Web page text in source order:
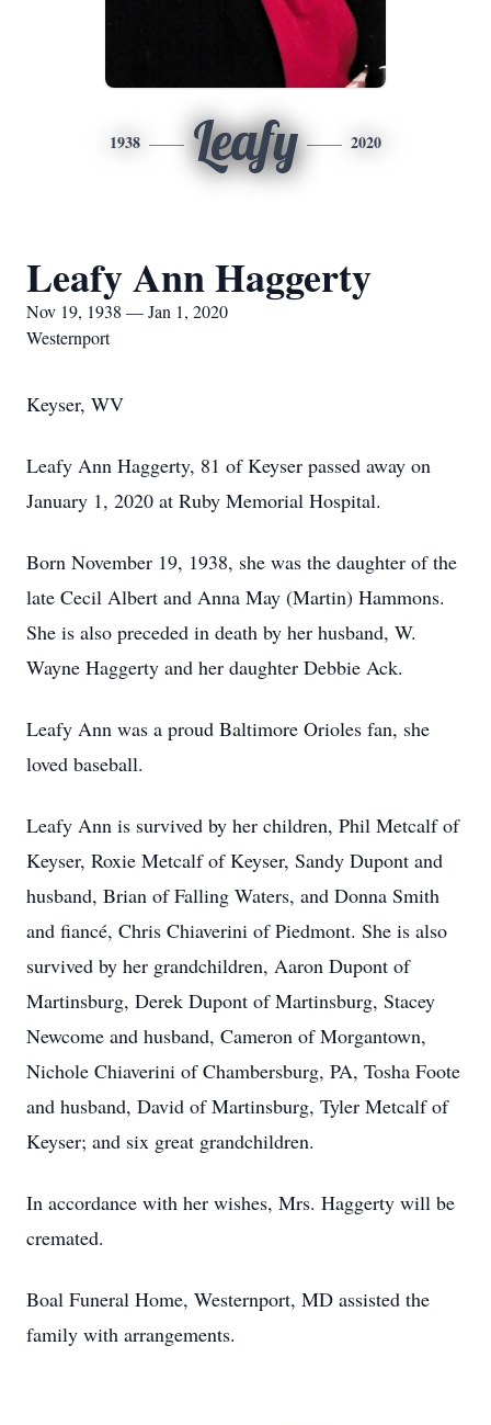
1938 Leafy 2020
Leafy Ann Haggerty
Nov 19, 1938 — Jan 1, 2020
Westernport
Keyser, WV
Leafy Ann Haggerty, 81 of Keyser passed away on
January 1, 2020 at Ruby Memorial Hospital.
Born November 19, 1938, she was the daughter of the
late Cecil Albert and Anna May (Martin) Hammons.
She is also preceded in death by her husband, W.
Wayne Haggerty and her daughter Debbie Ack.
Leafy Ann was a proud Baltimore Orioles fan, she
loved baseball.
Leafy Ann is survived by her children, Phil Metcalf of
Keyser, Roxie Metcalf of Keyser, Sandy Dupont and
husband, Brian of Falling Waters, and Donna Smith
and fiancé, Chris Chiaverini of Piedmont. She is also
survived by her grandchildren, Aaron Dupont of
Martinsburg, Derek Dupont of Martinsburg, Stacey
Newcome and husband, Cameron of Morgantown,
Nichole Chiaverini of Chambersburg, PA, Tosha Foote
and husband, David of Martinsburg, Tyler Metcalf of
Keyser; and six great grandchildren.
In accordance with her wishes, Mrs. Haggerty will be
cremated.
Boal Funeral Home, Westernport, MD assisted the
family with arrangements.